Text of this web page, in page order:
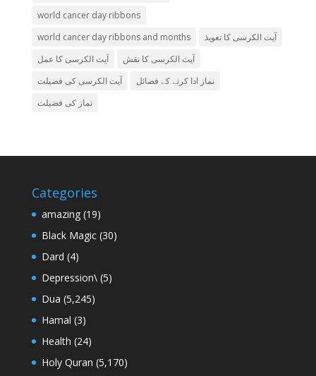
world cancer day ribbons
world cancer day ribbons and months
آیت الکرسی کا تعویذ
آیت الکرسی کا عمل
آیت الکرسی کا نقش
آیت الکرسی کی فضیلت
نماز ادا کرنے کے فضائل
نماز کی فضیلت
Categories
amazing(19)
Black Magic(30)
Dard (4)
Depression\(5)
Dua (5,245)
Hamal (3)
Health (24)
Holy Quran (5,170)